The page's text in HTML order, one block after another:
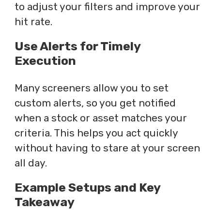
to adjust your filters and improve your
hit rate.
Use Alerts for Timely
Execution
Many screeners allow you to set
custom alerts, so you get notified
when a stock or asset matches your
criteria. This helps you act quickly
without having to stare at your screen
all day.
Example Setups and Key
Takeaway